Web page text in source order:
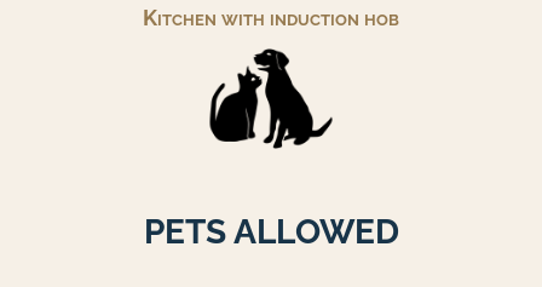
Kitchen with induction hob
PETS ALLOWED